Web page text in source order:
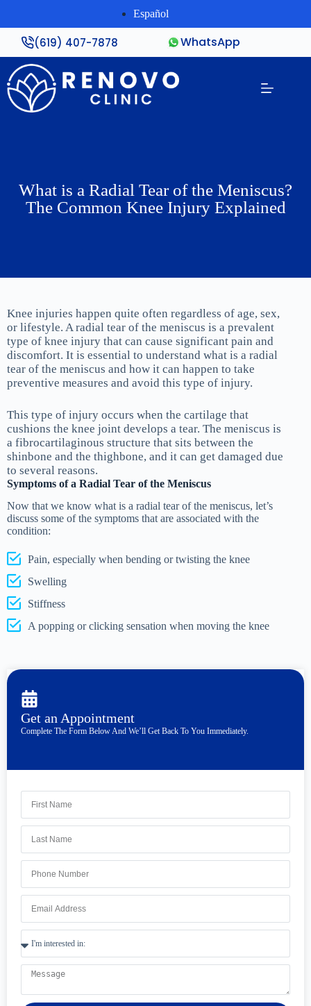
Español
(619) 407-7878 WhatsApp
What is a Radial Tear of the Meniscus?
The Common Knee Injury Explained
Knee injuries happen quite often regardless of age, sex,
or lifestyle. A radial tear of the meniscus is a prevalent
type of knee injury that can cause significant pain and
discomfort. It is essential to understand what is a radial
tear of the meniscus and how it can happen to take
preventive measures and avoid this type of injury.
This type of injury occurs when the cartilage that
cushions the knee joint develops a tear. The meniscus is
a fibrocartilaginous structure that sits between the
shinbone and the thighbone, and it can get damaged due
to several reasons.
Symptoms of a Radial Tear of the Meniscus
Now that we know what is a radial tear of the meniscus, let’s
discuss some of the symptoms that are associated with the
condition:
Pain, especially when bending or twisting the knee
Swelling
Stiffness
A popping or clicking sensation when moving the knee
Get an Appointment
Complete The Form Below And We’ll Get Back To You Immediately.